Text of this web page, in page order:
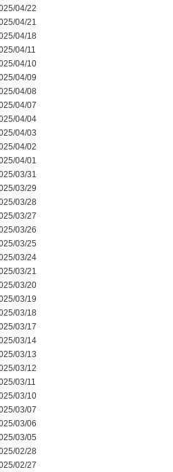
04/22
04/21
04/18
04/11
04/10
04/09
04/08
04/07
04/04
04/03
04/02
04/01
03/31
03/29
03/28
03/27
03/26
03/25
03/24
03/21
03/20
03/19
03/18
03/17
03/14
03/13
03/12
03/11
03/10
03/07
03/06
03/05
02/28
02/27